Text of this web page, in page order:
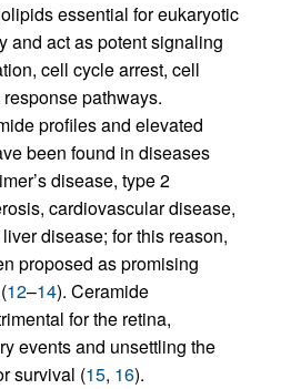
essential for eukaryotic
and act as potent signaling
cell cycle arrest, cell
pathways.
profiles and elevated
been found in diseases
disease, type 2
cardiovascular disease,
disease; for this reason,
proposed as promising
12–14). Ceramide
for the retina,
events and unsettling the
survival (15, 16).